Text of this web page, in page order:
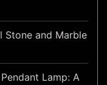
Stone and Marble
Lamp: A